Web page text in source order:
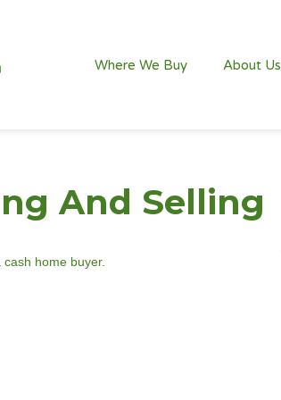
Where We Buy About Us
And Selling